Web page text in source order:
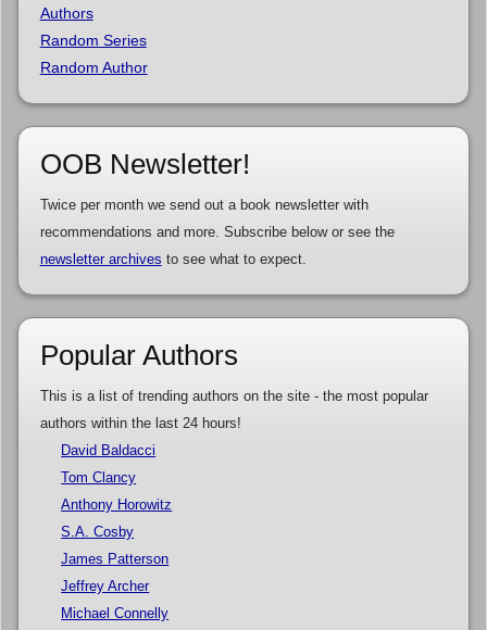
Authors
Random Series
Random Author
OOB Newsletter!
Twice per month we send out a book newsletter with
recommendations and more. Subscribe below or see the
newsletter archives to see what to expect.
Popular Authors
This is a list of trending authors on the site - the most popular
authors within the last 24 hours!
David Baldacci
Tom Clancy
Anthony Horowitz
S.A. Cosby
James Patterson
Jeffrey Archer
Michael Connelly